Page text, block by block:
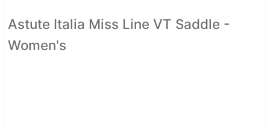
Astute Italia Miss Line VT Saddle -
Women's